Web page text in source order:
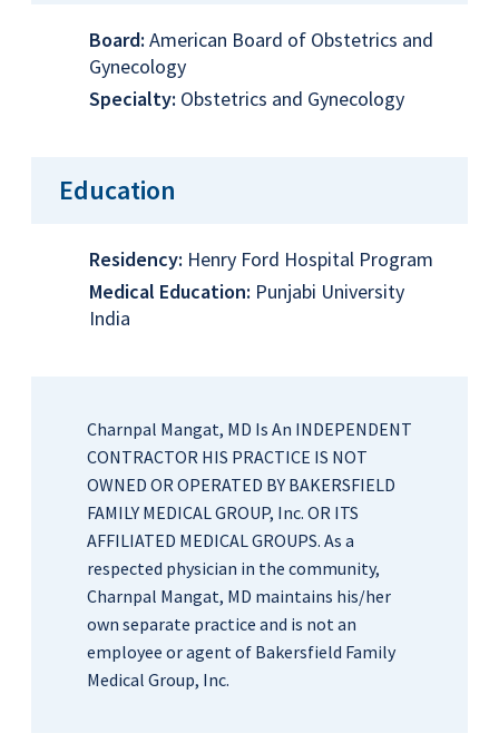
Board: American Board of Obstetrics and
Gynecology
Specialty: Obstetrics and Gynecology
Education
Residency: Henry Ford Hospital Program
Medical Education: Punjabi University
India
Charnpal Mangat, MD Is An INDEPENDENT
CONTRACTOR HIS PRACTICE IS NOT
OWNED OR OPERATED BY BAKERSFIELD
FAMILY MEDICAL GROUP, Inc. OR ITS
AFFILIATED MEDICAL GROUPS. As a
respected physician in the community,
Charnpal Mangat, MD maintains his/her
own separate practice and is not an
employee or agent of Bakersfield Family
Medical Group, Inc.